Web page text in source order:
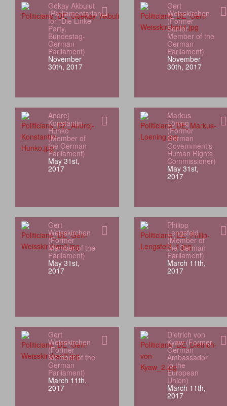
Gökay Akbulut
(Parliamentarian
for “Die Linke”
Party,
Bundestag-
German
Parliament)
November
30th, 2017
Gert
Weisskirchen
(Former
Senior
Member of the
German
Parliament)
November
30th, 2017
Andrej
Konstantin
Hunko
(Member of
the German
Parliament)
May 31st,
2017
Markus
Löning
(Former
German
Government’s
Human Rights
Commissioner)
May 31st,
2017
Gert
Weisskirchen
(Former
Member of the
Parliament)
May 31st,
2017
Philipp
Lengsfeld
(Member of
the German
Parliament)
March 11th,
2017
Gert
Weisskirchen
(Former
Member of the
German
Parliament)
March 11th,
2017
Dietrich von
Kyaw (Former
German
Ambassador
to the
European
Union)
March 11th,
2017